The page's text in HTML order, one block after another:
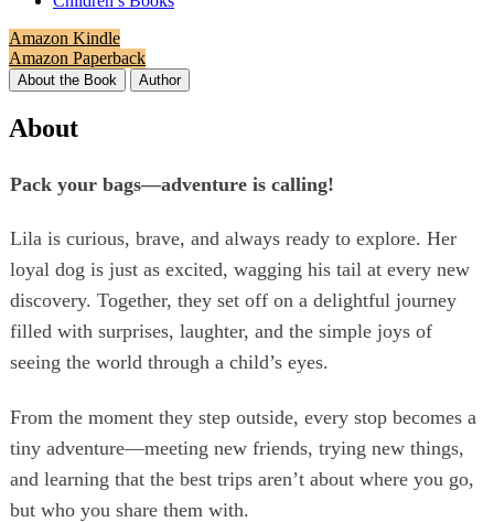
Amazon Kindle
Amazon Paperback
About the Book Author
About
Pack your bags—adventure is calling!
Lila is curious, brave, and always ready to explore. Her
loyal dog is just as excited, wagging his tail at every new
discovery. Together, they set off on a delightful journey
filled with surprises, laughter, and the simple joys of
seeing the world through a child’s eyes.
From the moment they step outside, every stop becomes a
tiny adventure—meeting new friends, trying new things,
and learning that the best trips aren’t about where you go,
but who you share them with.